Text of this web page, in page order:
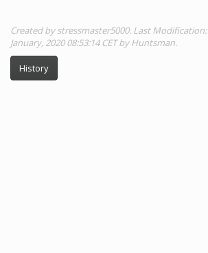
Created by stressmaster5000. Last
January, 2020 08:53:14 CET by Huntsman.
History